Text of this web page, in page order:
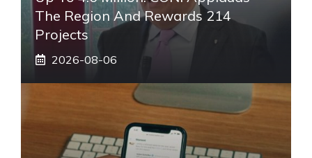
The Region And Rewards 214
Projects
2026-08-06